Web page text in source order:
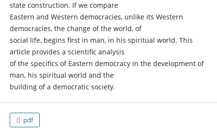
state construction. If we compare
Eastern and Western democracies, unlike its Western
democracies, the change of the world, of
social life, begins first in man, in his spiritual world. This
article provides a scientific analysis
of the specifics of Eastern democracy in the development of
man, his spiritual world and the
building of a democratic society.
pdf